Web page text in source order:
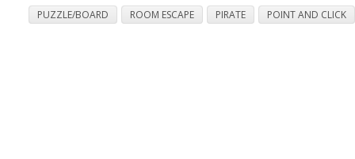
PUZZLE/BOARD ROOM ESCAPE PIRATE POINT AND CLICK